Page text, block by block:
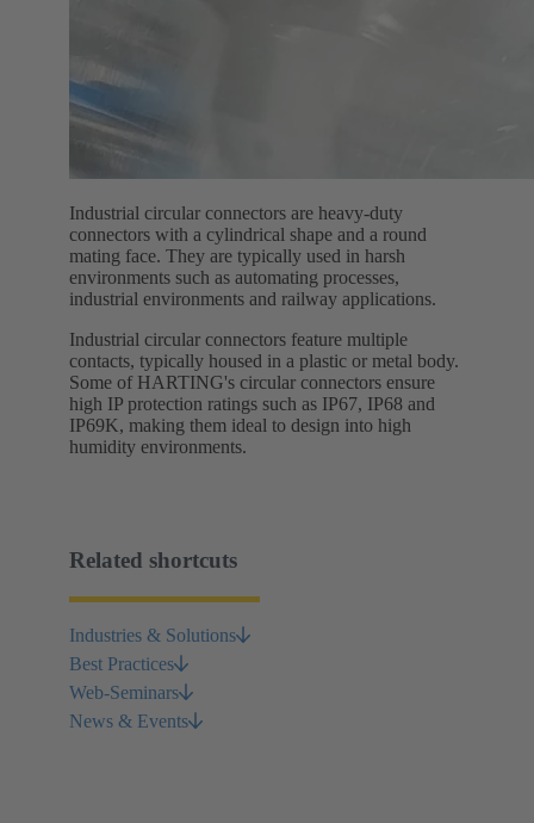
Industrial circular connectors are heavy-duty
connectors with a cylindrical shape and a round
mating face. They are typically used in harsh
environments such as automating processes,
industrial environments and railway applications.
Industrial circular connectors feature multiple
contacts, typically housed in a plastic or metal body.
Some of HARTING's circular connectors ensure
high IP protection ratings such as IP67, IP68 and
IP69K, making them ideal to design into high
humidity environments.
Related shortcuts
Industries & Solutions
Best Practices
Web-Seminars
News & Events